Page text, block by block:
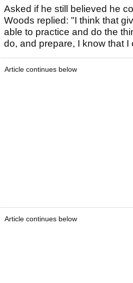
Asked if he still believed he
Woods replied: "I think that
able to practice and do the
do, and prepare, I know that I
Article continues below
Article continues below